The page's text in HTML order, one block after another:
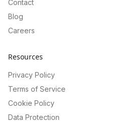
Contact
Blog
Careers
Resources
Privacy Policy
Terms of Service
Cookie Policy
Data Protection